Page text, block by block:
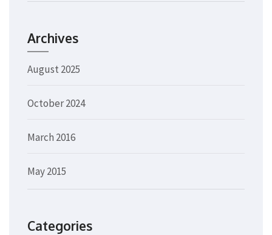
Archives
August 2025
October 2024
March 2016
May 2015
Categories